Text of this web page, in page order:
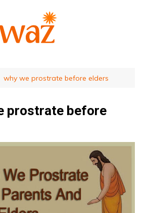
why we prostrate before elders
prostrate before